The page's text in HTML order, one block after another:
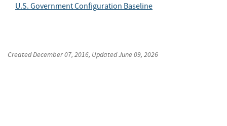
U.S. Government Configuration Baseline
CreatedDecember 07, 2016, UpdatedJune 09, 2026